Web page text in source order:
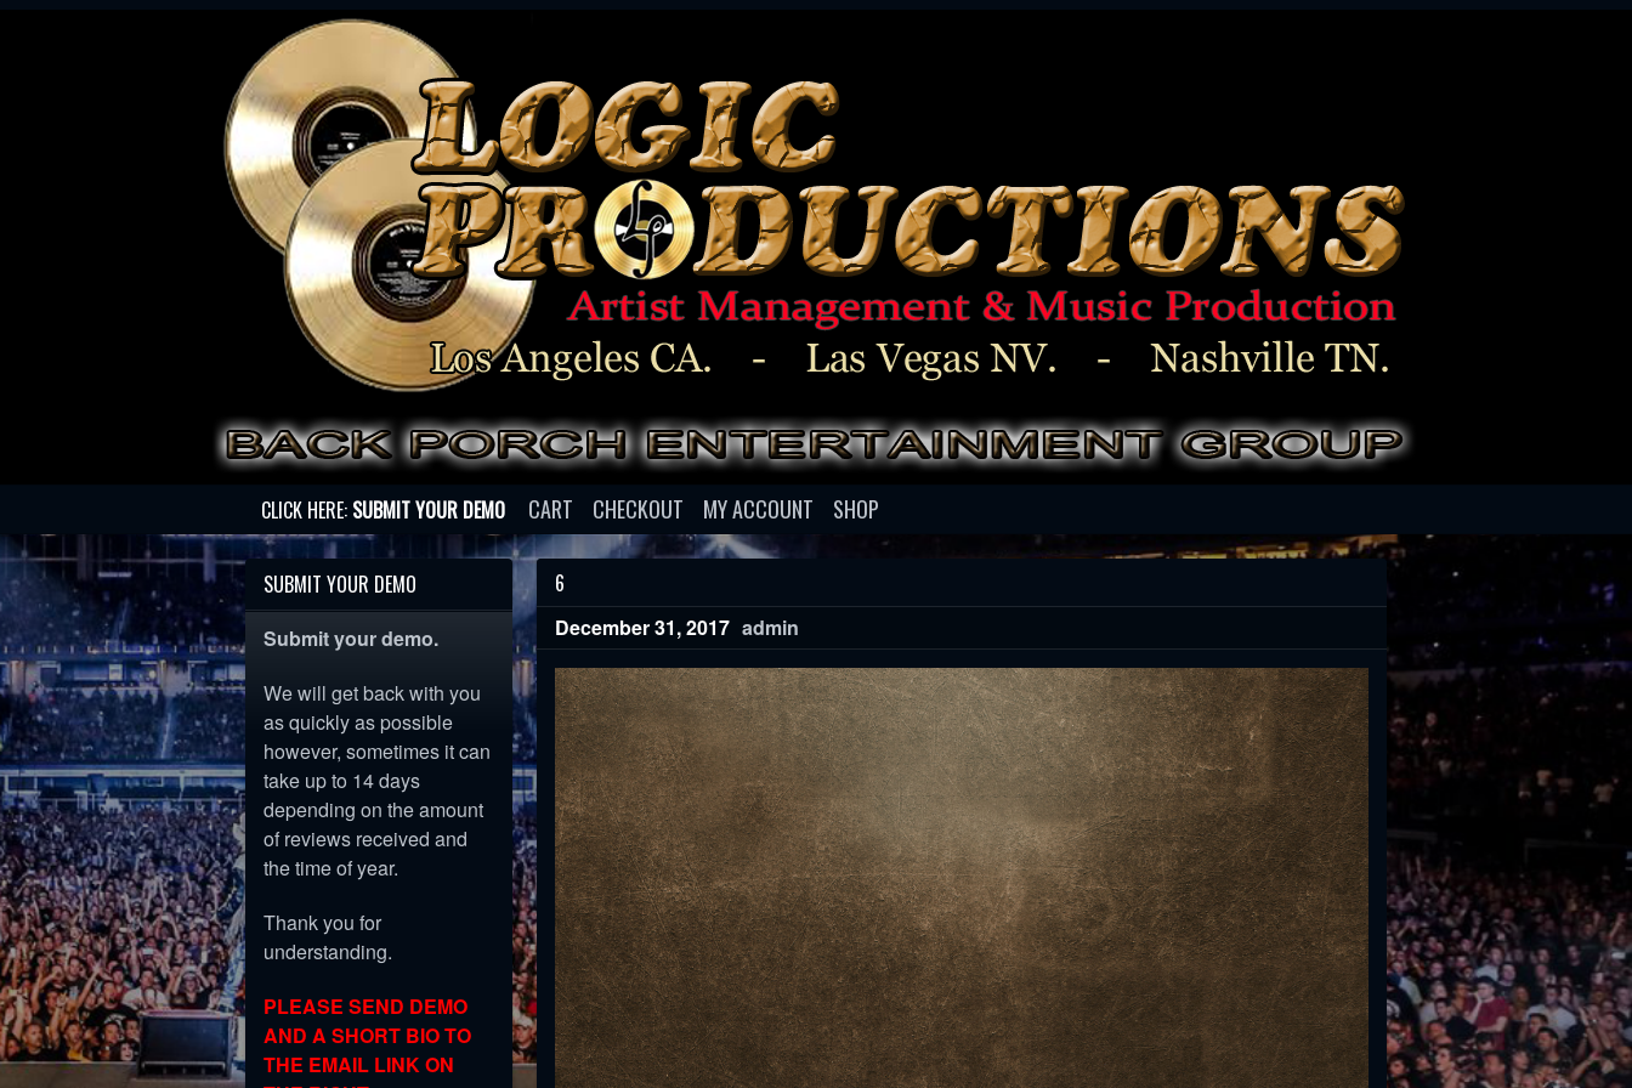
CLICK HERE: SUBMIT YOUR DEMO CART CHECKOUT MY ACCOUNT SHOP
SUBMIT YOUR DEMO
Submit your demo.
We will get back with you
as quickly as possible
however, sometimes it can
take up to 14 days
depending on the amount
of reviews received and
the time of year.
Thank you for
understanding.
PLEASE SEND DEMO
AND A SHORT BIO TO
THE EMAIL LINK ON
6
December 31, 2017 admin